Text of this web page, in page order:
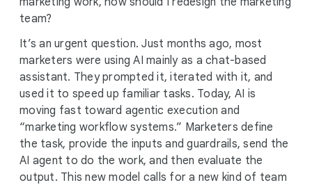
team?
It’s an urgent question. Just months ago, most
marketers were using AI mainly as a chat-based
assistant. They prompted it, iterated with it, and
used it to speed up familiar tasks. Today, AI is
moving fast toward agentic execution and
“marketing workflow systems.” Marketers define
the task, provide the inputs and guardrails, send the
AI agent to do the work, and then evaluate the
output. This new model calls for a new kind of team